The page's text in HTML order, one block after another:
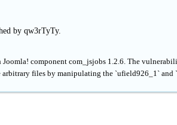
by qw3rTyTy.
component com_jsjobs 1.2.6. The
files by manipulating the `ufield926_1` and